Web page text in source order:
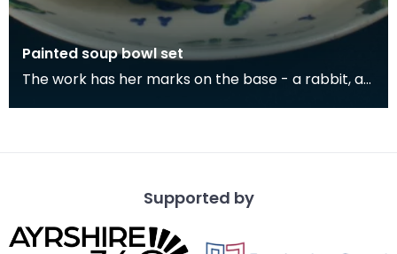
Painted soup bowl set
The work has her marks on the base - a rabbit, a
Supported by